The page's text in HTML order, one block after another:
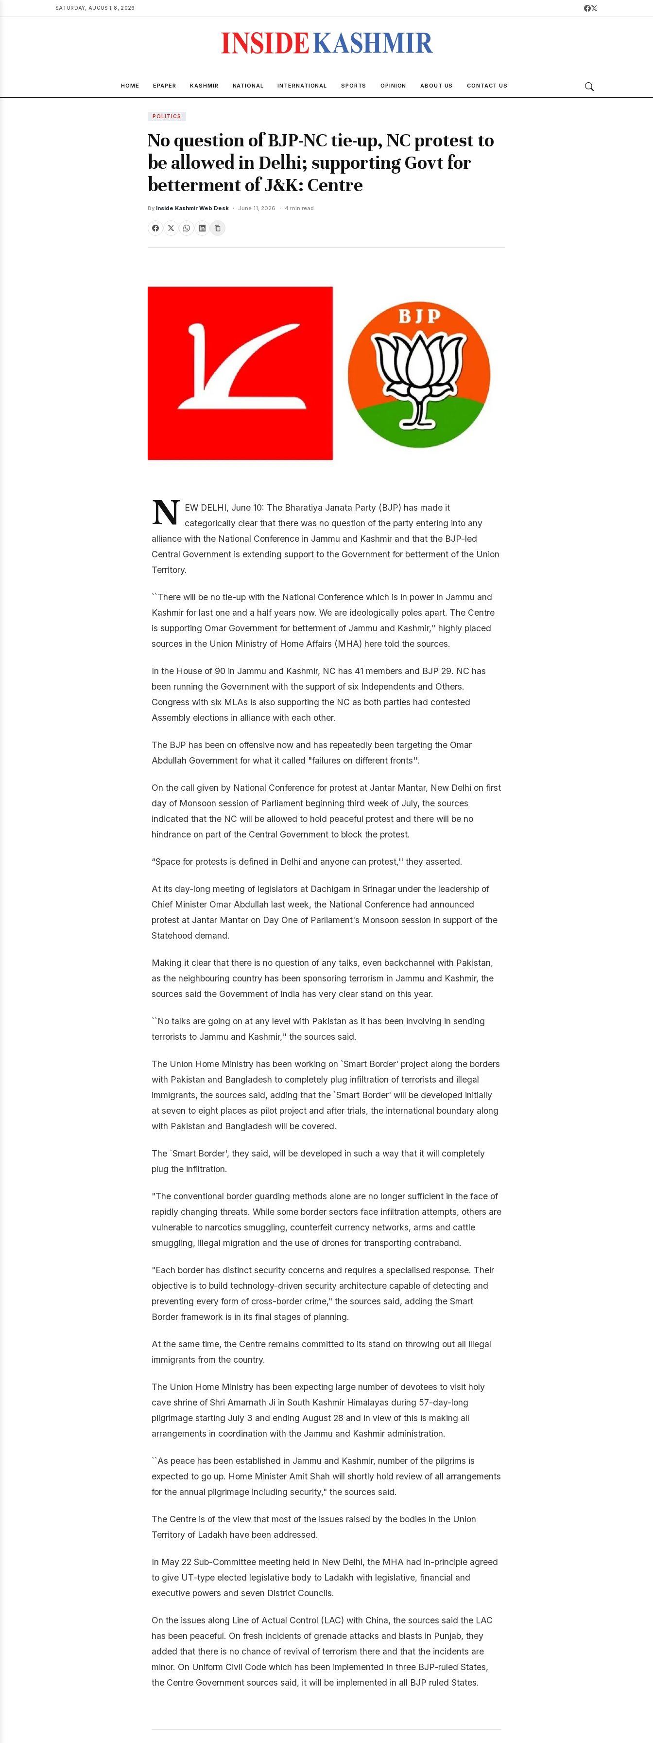
SATURDAY, AUGUST 8, 2026
HOME EPAPER KASHMIR NATIONAL INTERNATIONAL SPORTS OPINION ABOUT US CONTACT US
POLITICS
No question of BJP-NC tie-up, NC protest to
be allowed in Delhi; supporting Govt for
betterment of J&K: Centre
By Inside Kashmir Web Desk · June 11, 2026 · 4 min read
N EW DELHI, June 10: The Bharatiya Janata Party (BJP) has made it
categorically clear that there was no question of the party entering into any
alliance with the National Conference in Jammu and Kashmir and that the BJP-led
Central Government is extending support to the Government for betterment of the Union
Territory.
``There will be no tie-up with the National Conference which is in power in Jammu and
Kashmir for last one and a half years now. We are ideologically poles apart. The Centre
is supporting Omar Government for betterment of Jammu and Kashmir,'' highly placed
sources in the Union Ministry of Home Affairs (MHA) here told the sources.
In the House of 90 in Jammu and Kashmir, NC has 41 members and BJP 29. NC has
been running the Government with the support of six Independents and Others.
Congress with six MLAs is also supporting the NC as both parties had contested
Assembly elections in alliance with each other.
The BJP has been on offensive now and has repeatedly been targeting the Omar
Abdullah Government for what it called "failures on different fronts''.
On the call given by National Conference for protest at Jantar Mantar, New Delhi on first
day of Monsoon session of Parliament beginning third week of July, the sources
indicated that the NC will be allowed to hold peaceful protest and there will be no
hindrance on part of the Central Government to block the protest.
“Space for protests is defined in Delhi and anyone can protest,'' they asserted.
At its day-long meeting of legislators at Dachigam in Srinagar under the leadership of
Chief Minister Omar Abdullah last week, the National Conference had announced
protest at Jantar Mantar on Day One of Parliament's Monsoon session in support of the
Statehood demand.
Making it clear that there is no question of any talks, even backchannel with Pakistan,
as the neighbouring country has been sponsoring terrorism in Jammu and Kashmir, the
sources said the Government of India has very clear stand on this year.
``No talks are going on at any level with Pakistan as it has been involving in sending
terrorists to Jammu and Kashmir,'' the sources said.
The Union Home Ministry has been working on `Smart Border' project along the borders
with Pakistan and Bangladesh to completely plug infiltration of terrorists and illegal
immigrants, the sources said, adding that the `Smart Border' will be developed initially
at seven to eight places as pilot project and after trials, the international boundary along
with Pakistan and Bangladesh will be covered.
The `Smart Border', they said, will be developed in such a way that it will completely
plug the infiltration.
"The conventional border guarding methods alone are no longer sufficient in the face of
rapidly changing threats. While some border sectors face infiltration attempts, others are
vulnerable to narcotics smuggling, counterfeit currency networks, arms and cattle
smuggling, illegal migration and the use of drones for transporting contraband.
"Each border has distinct security concerns and requires a specialised response. Their
objective is to build technology-driven security architecture capable of detecting and
preventing every form of cross-border crime," the sources said, adding the Smart
Border framework is in its final stages of planning.
At the same time, the Centre remains committed to its stand on throwing out all illegal
immigrants from the country.
The Union Home Ministry has been expecting large number of devotees to visit holy
cave shrine of Shri Amarnath Ji in South Kashmir Himalayas during 57-day-long
pilgrimage starting July 3 and ending August 28 and in view of this is making all
arrangements in coordination with the Jammu and Kashmir administration.
``As peace has been established in Jammu and Kashmir, number of the pilgrims is
expected to go up. Home Minister Amit Shah will shortly hold review of all arrangements
for the annual pilgrimage including security," the sources said.
The Centre is of the view that most of the issues raised by the bodies in the Union
Territory of Ladakh have been addressed.
In May 22 Sub-Committee meeting held in New Delhi, the MHA had in-principle agreed
to give UT-type elected legislative body to Ladakh with legislative, financial and
executive powers and seven District Councils.
On the issues along Line of Actual Control (LAC) with China, the sources said the LAC
has been peaceful. On fresh incidents of grenade attacks and blasts in Punjab, they
added that there is no chance of revival of terrorism there and that the incidents are
minor. On Uniform Civil Code which has been implemented in three BJP-ruled States,
the Centre Government sources said, it will be implemented in all BJP ruled States.